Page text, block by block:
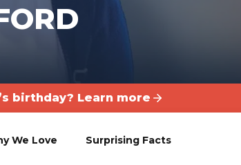
birthday? Learn more
We Love Surprising Facts